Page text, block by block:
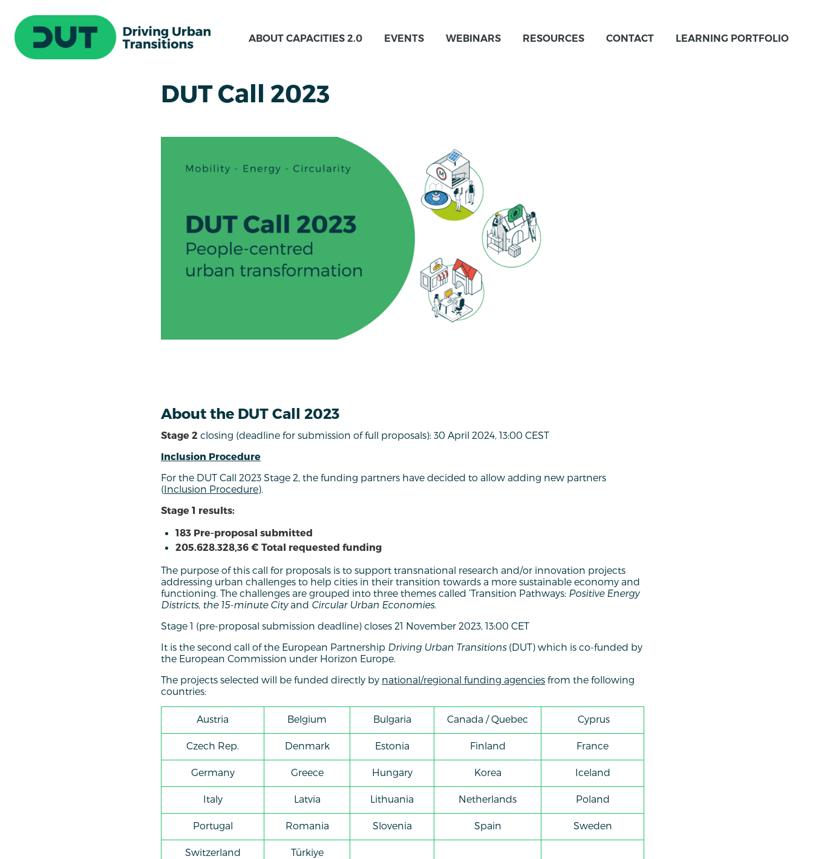
ABOUT CAPACITIES 2.0 EVENTS WEBINARS RESOURCES CONTACT LEARNING PORTFOLIO
DUT Call 2023
About the DUT Call 2023
Stage 2 closing (deadline for submission of full proposals): 30 April 2024, 13:00 CEST
Inclusion Procedure
For the DUT Call 2023 Stage 2, the funding partners have decided to allow adding new partners
(Inclusion Procedure).
Stage 1 results:
183 Pre-proposal submitted
205.628.328,36 € Total requested funding
The purpose of this call for proposals is to support transnational research and/or innovation projects
addressing urban challenges to help cities in their transition towards a more sustainable economy and
functioning. The challenges are grouped into three themes called ‘Transition Pathways: Positive Energy
Districts, the 15-minute Cityand Circular Urban Economies.
Stage 1 (pre-proposal submission deadline) closes 21 November 2023, 13:00 CET
It is the second call of the European Partnership Driving Urban Transitions (DUT) which is co-funded by
the European Commission under Horizon Europe.
The projects selected will be funded directly by national/regional funding agencies from the following
countries:
Austria Belgium Bulgaria Canada / Quebec Cyprus
Czech Rep. Denmark Estonia Finland France
Germany Greece Hungary Korea Iceland
Italy Latvia Lithuania Netherlands Poland
Portugal Romania Slovenia Spain Sweden
Switzerland Türkiye